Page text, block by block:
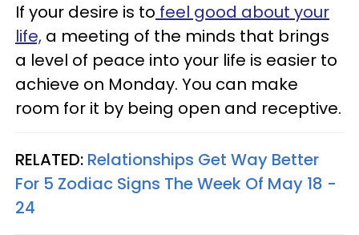
If your desire is to feel good about your
life, a meeting of the minds that brings
a level of peace into your life is easier to
achieve on Monday. You can make
room for it by being open and receptive.
RELATED: Relationships Get Way Better
For 5 Zodiac Signs The Week Of May 18 -
24